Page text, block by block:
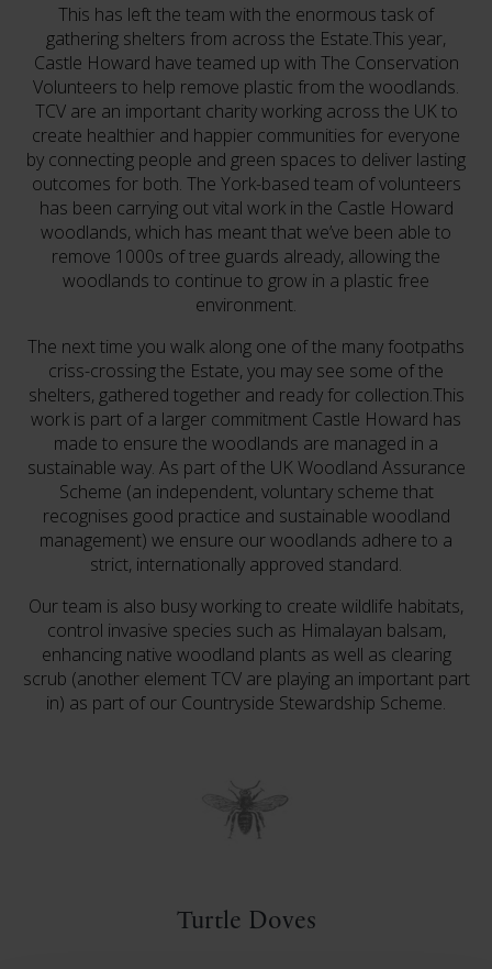
This has left the team with the enormous task of
gathering shelters from across the Estate.This year,
Castle Howard have teamed up with The Conservation
Volunteers to help remove plastic from the woodlands.
TCV are an important charity working across the UK to
create healthier and happier communities for everyone
by connecting people and green spaces to deliver lasting
outcomes for both. The York-based team of volunteers
has been carrying out vital work in the Castle Howard
woodlands, which has meant that we’ve been able to
remove 1000s of tree guards already, allowing the
woodlands to continue to grow in a plastic free
environment.
The next time you walk along one of the many footpaths
criss-crossing the Estate, you may see some of the
shelters, gathered together and ready for collection.This
work is part of a larger commitment Castle Howard has
made to ensure the woodlands are managed in a
sustainable way. As part of the UK Woodland Assurance
Scheme (an independent, voluntary scheme that
recognises good practice and sustainable woodland
management) we ensure our woodlands adhere to a
strict, internationally approved standard.
Our team is also busy working to create wildlife habitats,
control invasive species such as Himalayan balsam,
enhancing native woodland plants as well as clearing
scrub (another element TCV are playing an important part
in) as part of our Countryside Stewardship Scheme.
Turtle Doves